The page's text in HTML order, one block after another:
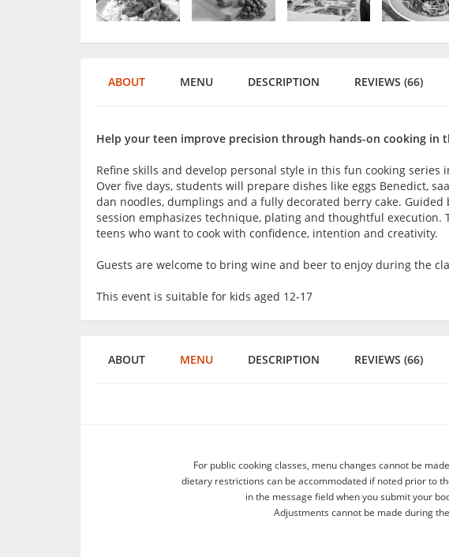
ABOUT MENU DESCRIPTION REVIEWS (66)
Help your teen improve precision through hands-on cooking in
Refine skills and develop personal style in this fun cooking series
Over five days, students will prepare dishes like eggs Benedict,
dan noodles, dumplings and a fully decorated berry cake. Guided
session emphasizes technique, plating and thoughtful execution.
teens who want to cook with confidence, intention and creativity.
Guests are welcome to bring wine and beer to enjoy during the
This event is suitable for kids aged 12-17
ABOUT MENU DESCRIPTION REVIEWS (66)
For public cooking classes, menu changes cannot be
dietary restrictions can be accommodated if noted prior to
in the message field when you submit your
Adjustments cannot be made during